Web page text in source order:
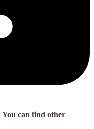
You can find other